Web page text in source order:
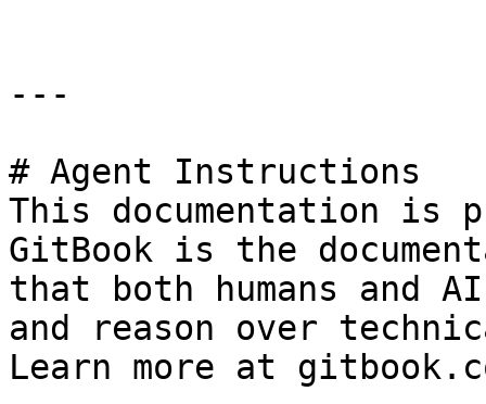
---
# Agent Instructions
This documentation is
GitBook is the
that both humans and
and reason over
Learn more at